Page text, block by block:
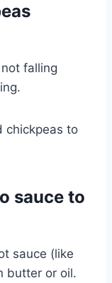
falling
chickpeas to
sauce to
sauce (like
butter or oil.